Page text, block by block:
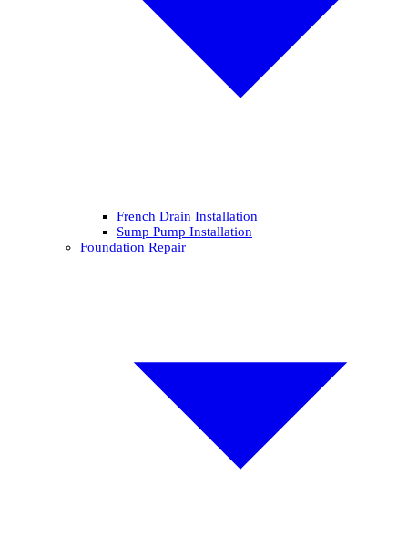
French Drain Installation
Sump Pump Installation
Foundation Repair